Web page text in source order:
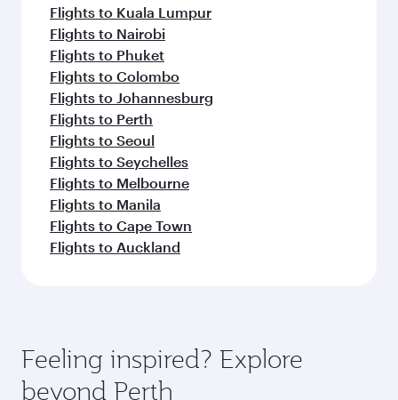
Flights to Kuala Lumpur
Flights to Nairobi
Flights to Phuket
Flights to Colombo
Flights to Johannesburg
Flights to Perth
Flights to Seoul
Flights to Seychelles
Flights to Melbourne
Flights to Manila
Flights to Cape Town
Flights to Auckland
Feeling inspired? Explore
beyond Perth